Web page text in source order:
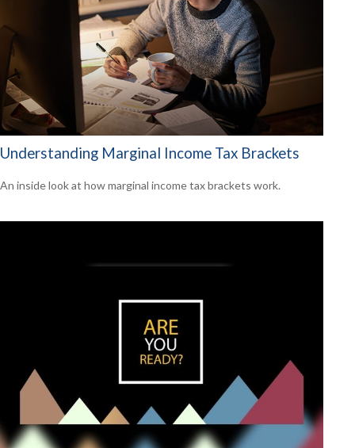
Understanding Marginal Income Tax Brackets
An inside look at how marginal income tax brackets work.